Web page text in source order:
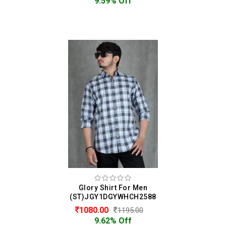
Glory Shirt For Men
(ST)JGY1DGYWHCH2588
1080.00 1195.00
9.62% Off